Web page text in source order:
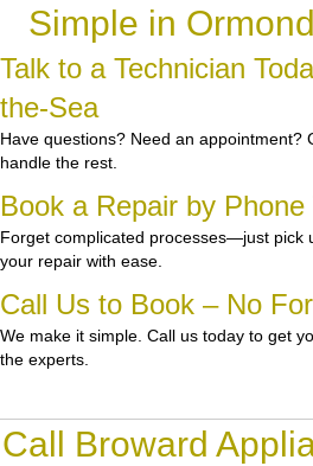
Simple in
Talk to a Technician
the-Sea
Have questions? Need an appointment?
handle the rest.
Book a Repair by Phone
Forget complicated processes—just pick
your repair with ease.
Call Us to Book – No
We make it simple. Call us today to get
the experts.
Call Broward